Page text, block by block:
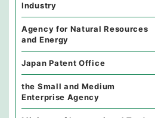
Industry
Agency for Natural Resources
and Energy
Japan Patent Office
the Small and Medium
Enterprise Agency